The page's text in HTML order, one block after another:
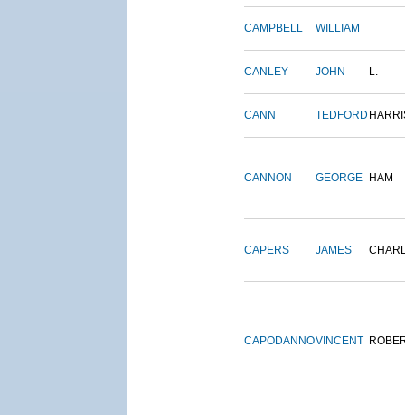
CAMPBELL WILLIAM
CANLEY JOHN L.
CANN TEDFORD
CANNON GEORGE HAM
CAPERS JAMES
CAPODANNOVINCENT